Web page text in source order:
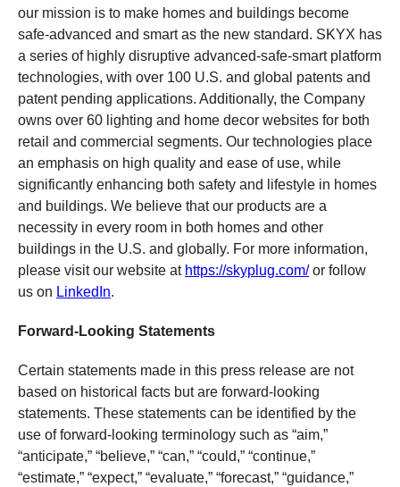
our mission is to make homes and buildings become
safe-advanced and smart as the new standard. SKYX has
a series of highly disruptive advanced-safe-smart platform
technologies, with over 100 U.S. and global patents and
patent pending applications. Additionally, the Company
owns over 60 lighting and home decor websites for both
retail and commercial segments. Our technologies place
an emphasis on high quality and ease of use, while
significantly enhancing both safety and lifestyle in homes
and buildings. We believe that our products are a
necessity in every room in both homes and other
buildings in the U.S. and globally. For more information,
please visit our website at https://skyplug.com/or follow
us on LinkedIn.
Forward-Looking Statements
Certain statements made in this press release are not
based on historical facts but are forward-looking
statements. These statements can be identified by the
use of forward-looking terminology such as “aim,”
“anticipate,” “believe,” “can,” “could,” “continue,”
“estimate,” “expect,” “evaluate,” “forecast,” “guidance,”